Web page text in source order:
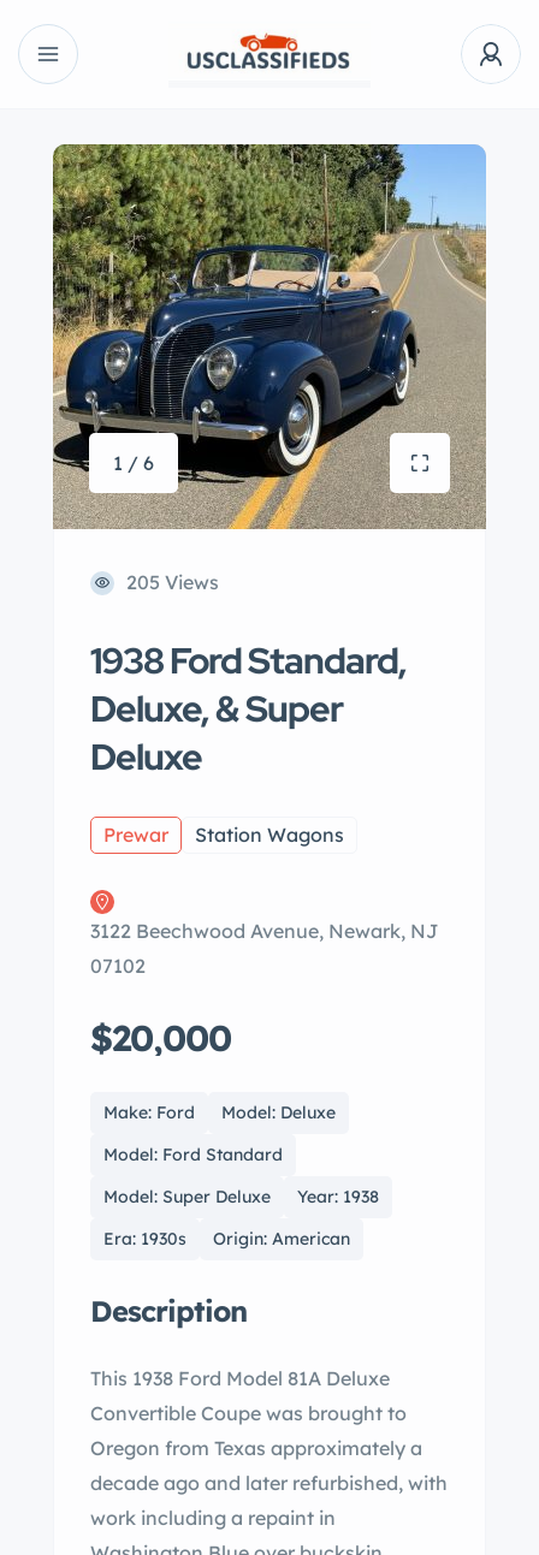
1 / 6
205 Views
1938 Ford Standard,
Deluxe, & Super
Deluxe
Prewar Station Wagons
3122 Beechwood Avenue, Newark, NJ
07102
$20,000
Make: Ford
Model: Deluxe
Model: Ford Standard
Model: Super Deluxe
Year: 1938
Era: 1930s
Origin: American
Description
This 1938 Ford Model 81A Deluxe
Convertible Coupe was brought to
Oregon from Texas approximately a
decade ago and later refurbished, with
work including a repaint in